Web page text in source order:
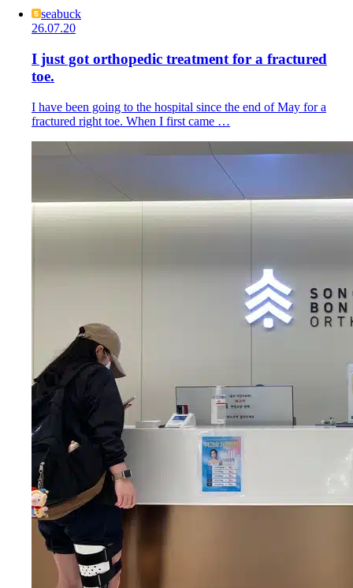
seabuck
26.07.20
I just got orthopedic treatment for a fractured
toe.
I have been going to the hospital since the end of May for a
fractured right toe. When I first came …